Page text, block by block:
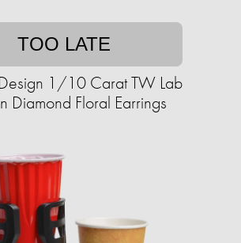
TOO LATE
1/10 Carat TW Lab
Diamond Floral Earrings